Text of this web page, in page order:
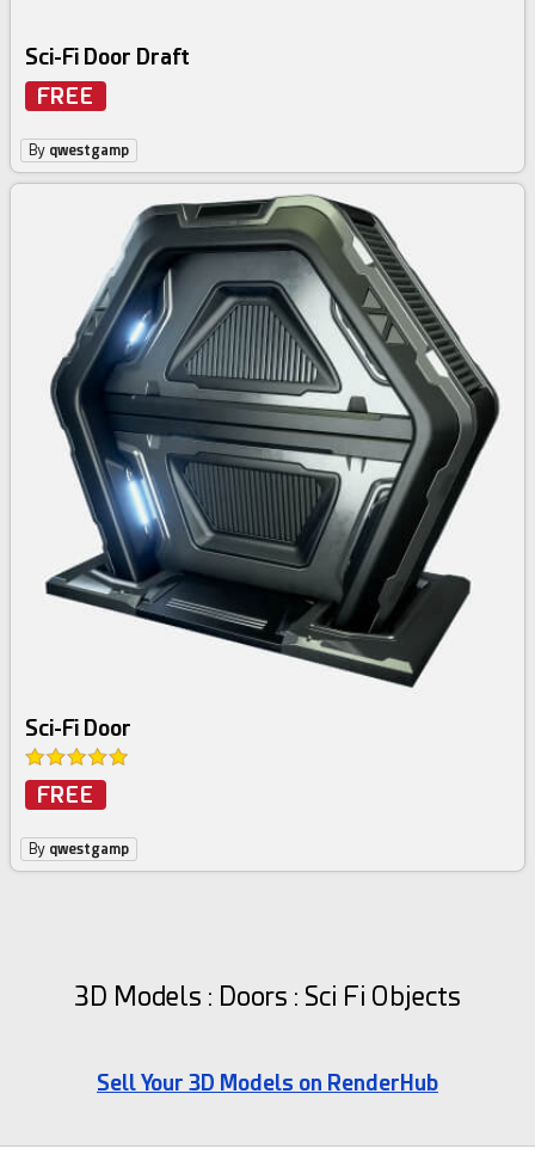
Sci-Fi Door Draft
FREE
By qwestgamp
Sci-Fi Door
FREE
By qwestgamp
3D Models : Doors : Sci Fi Objects
Sell Your 3D Models on RenderHub